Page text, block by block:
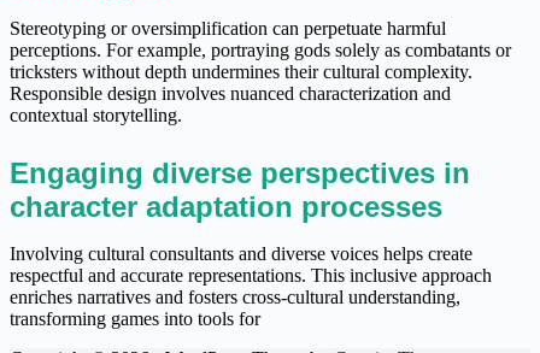
Stereotyping or oversimplification can perpetuate harmful
perceptions. For example, portraying gods solely as combatants or
tricksters without depth undermines their cultural complexity.
Responsible design involves nuanced characterization and
contextual storytelling.
Engaging diverse perspectives in
character adaptation processes
Involving cultural consultants and diverse voices helps create
respectful and accurate representations. This inclusive approach
enriches narratives and fosters cross-cultural understanding,
transforming games into tools for